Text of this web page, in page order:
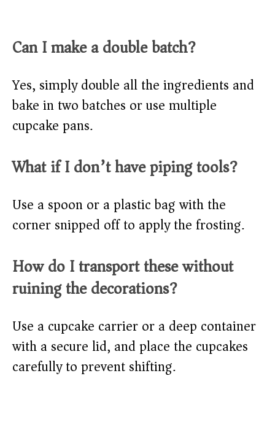
Can I make a double batch?
Yes, simply double all the ingredients and
bake in two batches or use multiple
cupcake pans.
What if I don’t have piping tools?
Use a spoon or a plastic bag with the
corner snipped off to apply the frosting.
How do I transport these without
ruining the decorations?
Use a cupcake carrier or a deep container
with a secure lid, and place the cupcakes
carefully to prevent shifting.